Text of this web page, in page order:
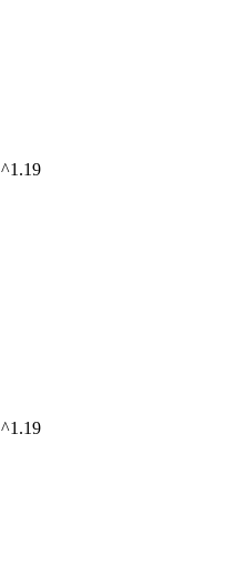
^1.19
^1.19